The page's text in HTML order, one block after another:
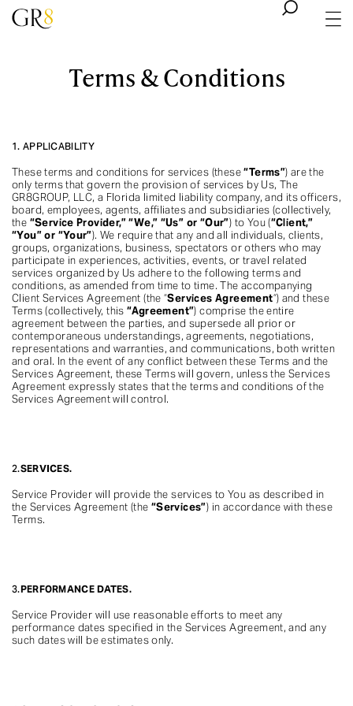
Terms & Conditions
1. APPLICABILITY
These terms and conditions for services (these“Terms”) are the
only terms that govern the provision of services by Us, The
GR8GROUP, LLC, a Florida limited liability company, and its officers,
board, employees, agents, affiliates and subsidiaries (collectively,
the “Service Provider,” “We,” “Us” or “Our”) to You (“Client,”
“You” or “Your”). We require that any and all individuals, clients,
groups, organizations, business, spectators or others who may
participate in experiences, activities, events, or travel related
services organized by Us adhere to the following terms and
conditions, as amended from time to time. The accompanying
Client Services Agreement (the “Services Agreement“) and these
Terms (collectively, this“Agreement”) comprise the entire
agreement between the parties, and supersede all prior or
contemporaneous understandings, agreements, negotiations,
representations and warranties, and communications, both written
and oral. In the event of any conflict between these Terms and the
Services Agreement, these Terms will govern, unless the Services
Agreement expressly states that the terms and conditions of the
Services Agreement will control.
2.SERVICES.
Service Provider will provide the services to You as described in
the Services Agreement (the “Services”) in accordance with these
Terms.
3.PERFORMANCE DATES.
Service Provider will use reasonable efforts to meet any
performance dates specified in the Services Agreement, and any
such dates will be estimates only.